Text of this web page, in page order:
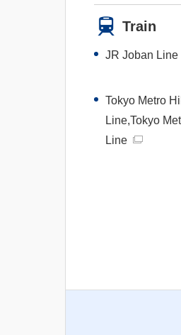
Train
JR Joban Line
Tokyo Metro
Line,Tokyo
Line